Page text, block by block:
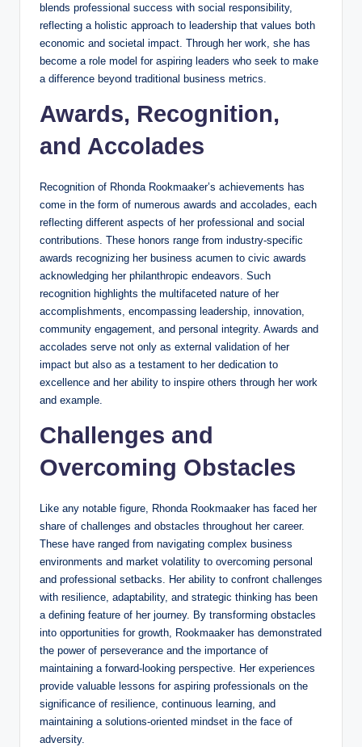
blends professional success with social responsibility,
reflecting a holistic approach to leadership that values both
economic and societal impact. Through her work, she has
become a role model for aspiring leaders who seek to make
a difference beyond traditional business metrics.
Awards, Recognition,
and Accolades
Recognition of Rhonda Rookmaaker’s achievements has
come in the form of numerous awards and accolades, each
reflecting different aspects of her professional and social
contributions. These honors range from industry-specific
awards recognizing her business acumen to civic awards
acknowledging her philanthropic endeavors. Such
recognition highlights the multifaceted nature of her
accomplishments, encompassing leadership, innovation,
community engagement, and personal integrity. Awards and
accolades serve not only as external validation of her
impact but also as a testament to her dedication to
excellence and her ability to inspire others through her work
and example.
Challenges and
Overcoming Obstacles
Like any notable figure, Rhonda Rookmaaker has faced her
share of challenges and obstacles throughout her career.
These have ranged from navigating complex business
environments and market volatility to overcoming personal
and professional setbacks. Her ability to confront challenges
with resilience, adaptability, and strategic thinking has been
a defining feature of her journey. By transforming obstacles
into opportunities for growth, Rookmaaker has demonstrated
the power of perseverance and the importance of
maintaining a forward-looking perspective. Her experiences
provide valuable lessons for aspiring professionals on the
significance of resilience, continuous learning, and
maintaining a solutions-oriented mindset in the face of
adversity.